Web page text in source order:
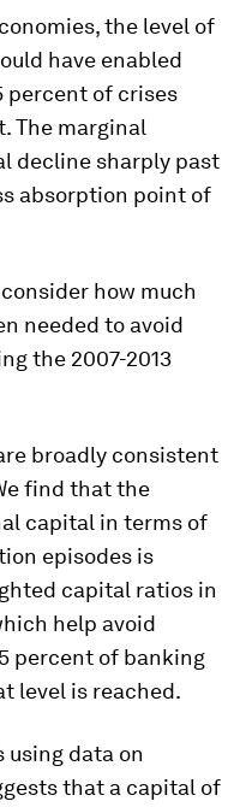
the level of
have enabled
percent of crises
The marginal
decline sharply past
absorption point of
how much
needed to avoid
the 2007-2013
broadly consistent
find that the
capital in terms of
episodes is
capital ratios in
help avoid
percent of banking
level is reached.
using data on
that a capital of